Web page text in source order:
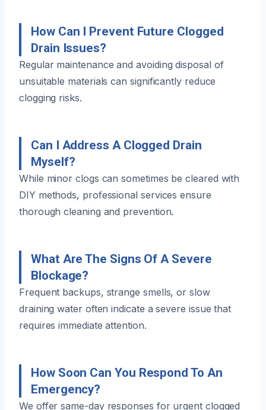
How Can I Prevent Future Clogged
Drain Issues?
Regular maintenance and avoiding disposal of
unsuitable materials can significantly reduce
clogging risks.
Can I Address A Clogged Drain
Myself?
While minor clogs can sometimes be cleared with
DIY methods, professional services ensure
thorough cleaning and prevention.
What Are The Signs Of A Severe
Blockage?
Frequent backups, strange smells, or slow
draining water often indicate a severe issue that
requires immediate attention.
How Soon Can You Respond To An
Emergency?
We offer same-day responses for urgent clogged